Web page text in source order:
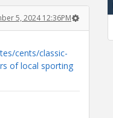
5, 2024 12:36PM
cents/classic-
of local sporting